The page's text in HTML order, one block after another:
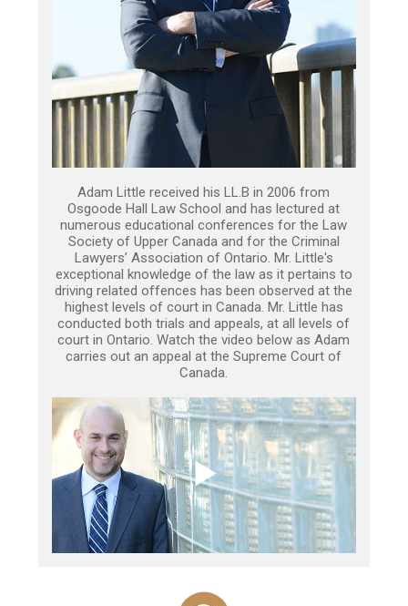
Adam Little received his LL.B in 2006 from
Osgoode Hall Law School and has lectured at
numerous educational conferences for the Law
Society of Upper Canada and for the Criminal
Lawyers’ Association of Ontario. Mr. Little's
exceptional knowledge of the law as it pertains to
driving related offences has been observed at the
highest levels of court in Canada. Mr. Little has
conducted both trials and appeals, at all levels of
court in Ontario. Watch the video below as Adam
carries out an appeal at the Supreme Court of
Canada.